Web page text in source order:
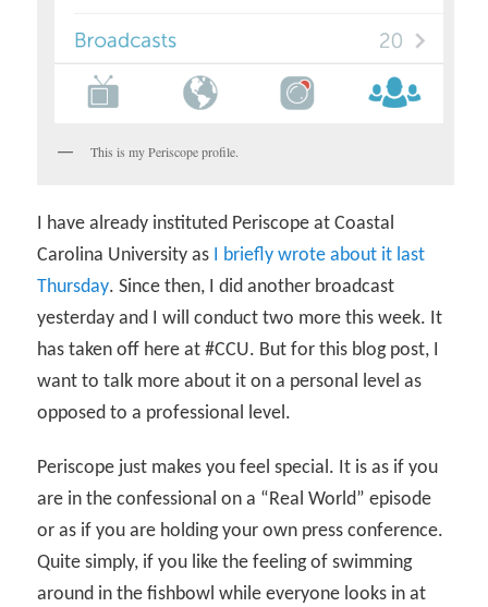
This is my Periscope profile.
I have already instituted Periscope at Coastal
Carolina University as I briefly wrote about it last
Thursday. Since then, I did another broadcast
yesterday and I will conduct two more this week. It
has taken off here at #CCU. But for this blog post, I
want to talk more about it on a personal level as
opposed to a professional level.
Periscope just makes you feel special. It is as if you
are in the confessional on a “Real World” episode
or as if you are holding your own press conference.
Quite simply, if you like the feeling of swimming
around in the fishbowl while everyone looks in at